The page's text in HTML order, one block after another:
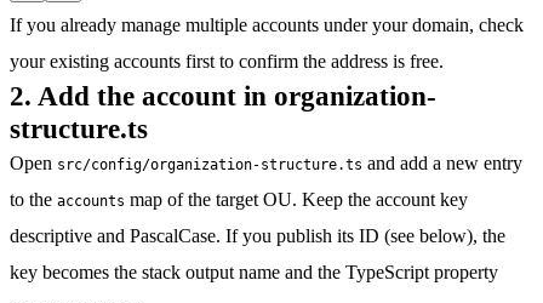
If you already manage multiple accounts under your domain, check
your existing accounts first to confirm the address is free.
2. Add the account in organization-
structure.ts
Open src/config/organization-structure.ts and add a new entry
to the accounts map of the target OU. Keep the account key
descriptive and PascalCase. If you publish its ID (see below), the
key becomes the stack output name and the TypeScript property